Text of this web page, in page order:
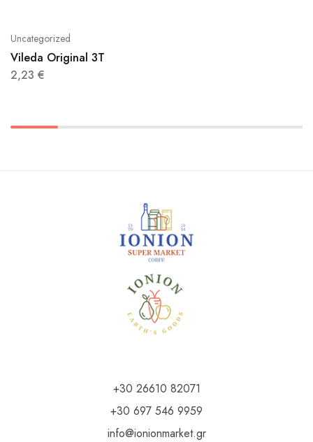
Uncategorized
Vileda Original 3T
2,23 €
+30 26610 82071
+30 697 546 9959
info@ionionmarket.gr